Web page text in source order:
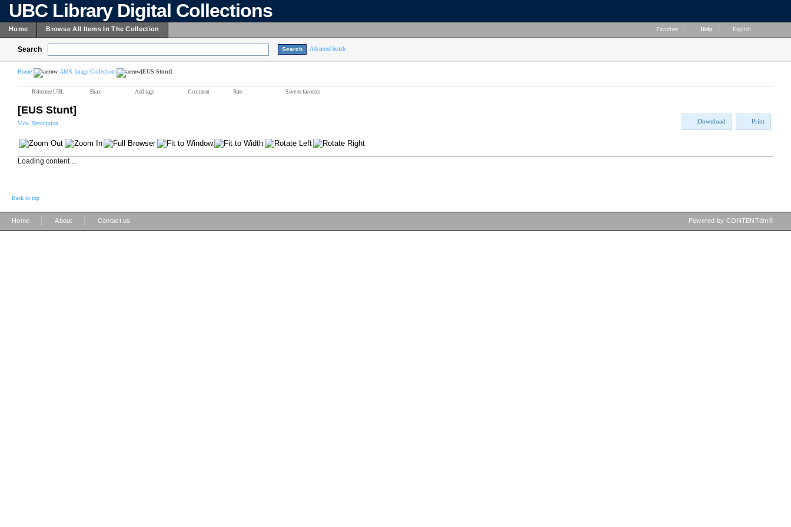
UBC Library Digital Collections
Home Browse All Items In The Collection Favorites Help English
Search Advanced Search
Home AMS Image Collection [EUS Stunt]
Reference URL Share Add tags Comment Rate Save to favorites
[EUS Stunt]
View Description Download Print
Loading content ...
Back to top
Home About Contact us Powered by CONTENTdm®